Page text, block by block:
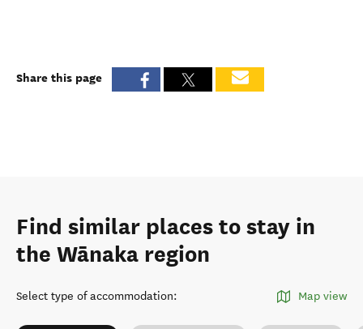
Share this page
Find similar places to stay in
the Wānaka region
Select type of accommodation: Map view